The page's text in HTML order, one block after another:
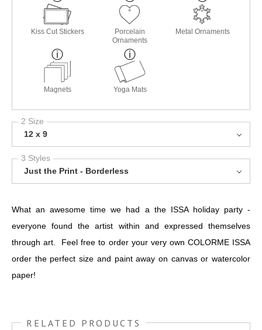
Kiss Cut Stickers
Porcelain
Ornaments
Metal Ornaments
Magnets Yoga Mats
2 Size
12 x 9
3 Styles
Just the Print - Borderless
What an awesome time we had a the ISSA holiday party -
everyone found the artist within and expressed themselves
through art. Feel free to order your very own COLORME ISSA
order the perfect size and paint away on canvas or watercolor
paper!
RELATED PRODUCTS